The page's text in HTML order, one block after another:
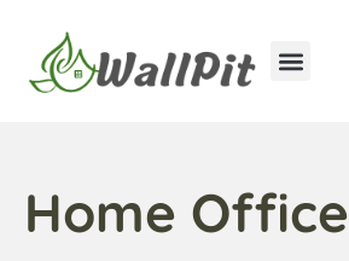
Home Office